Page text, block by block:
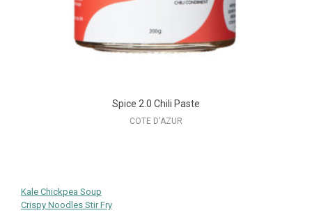
Spice 2.0 Chili Paste
COTE D'AZUR
Post
Kale Chickpea Soup
Crispy Noodles Stir Fry